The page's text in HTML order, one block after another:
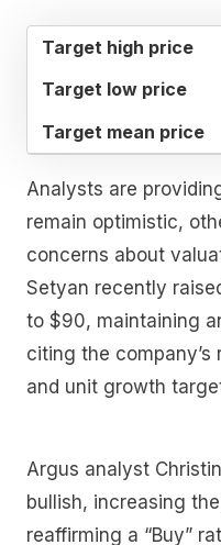
TARGET
HIGH
PRICE
TARGET
LOW
PRICE
Analysts are
remain optimistic,
concerns about
Setyan recently
to $90, maintaining
citing the
and unit growth
Argus analyst
bullish, increasing
reaffirming a “Buy”